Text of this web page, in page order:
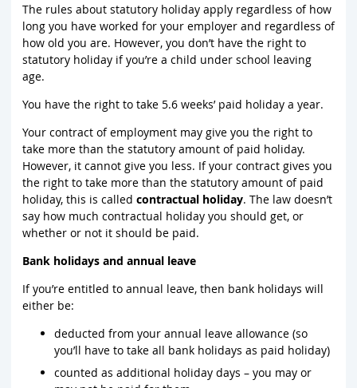
The rules about statutory holiday apply regardless of how
long you have worked for your employer and regardless of
how old you are. However, you don’t have the right to
statutory holiday if you’re a child under school leaving
age.
You have the right to take 5.6 weeks’ paid holiday a year.
Your contract of employment may give you the right to
take more than the statutory amount of paid holiday.
However, it cannot give you less. If your contract gives you
the right to take more than the statutory amount of paid
holiday, this is called contractual holiday. The law doesn’t
say how much contractual holiday you should get, or
whether or not it should be paid.
Bank holidays and annual leave
If you’re entitled to annual leave, then bank holidays will
either be:
deducted from your annual leave allowance (so
you’ll have to take all bank holidays as paid holiday)
counted as additional holiday days – you may or